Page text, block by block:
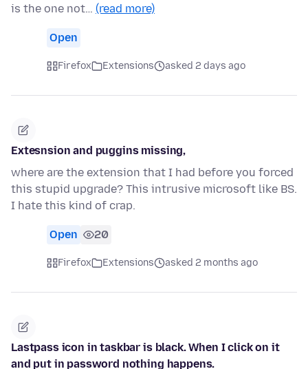
is the one not… (read more)
Open
Firefox Extensions asked 2 days ago
Extesnsion and puggins missing,
where are the extension that I had before you forced
this stupid upgrade? This intrusive microsoft like BS.
I hate this kind of crap.
Open 20
Firefox Extensions asked 2 months ago
Lastpass icon in taskbar is black. When I click on it
and put in password nothing happens.